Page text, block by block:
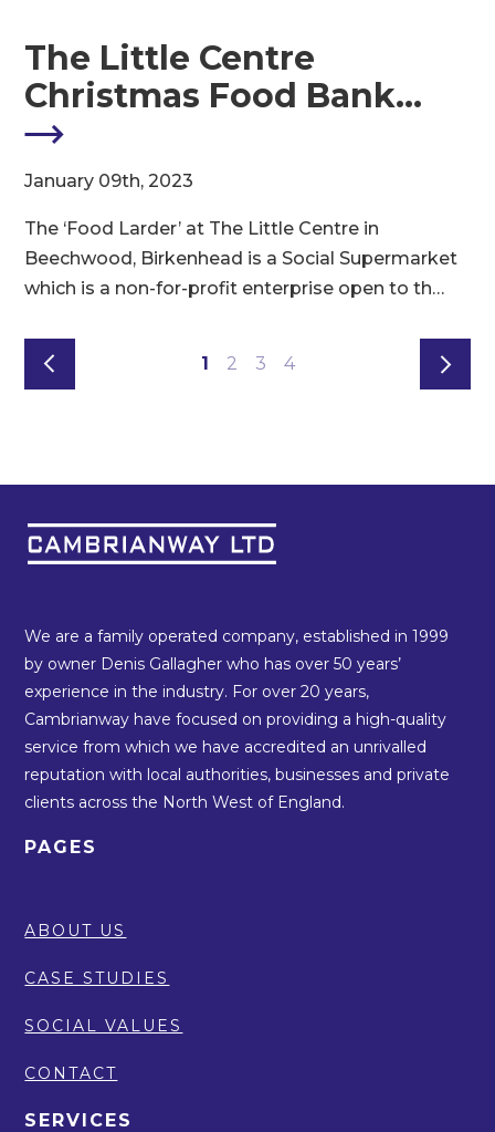
The Little Centre
Christmas Food Bank…
January 09th, 2023
The ‘Food Larder’ at The Little Centre in
Beechwood, Birkenhead is a Social Supermarket
which is a non-for-profit enterprise open to th…
1 2 3 4
We are a family operated company, established in 1999
by owner Denis Gallagher who has over 50 years’
experience in the industry. For over 20 years,
Cambrianway have focused on providing a high-quality
service from which we have accredited an unrivalled
reputation with local authorities, businesses and private
clients across the North West of England.
PAGES
ABOUT US
CASE STUDIES
SOCIAL VALUES
CONTACT
SERVICES